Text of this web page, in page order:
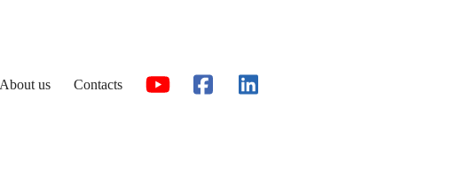
About us Contacts